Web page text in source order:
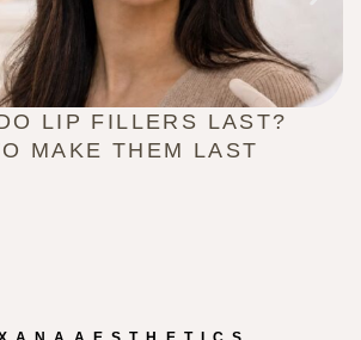
LIP FILLERS LAST?
MAKE THEM LAST